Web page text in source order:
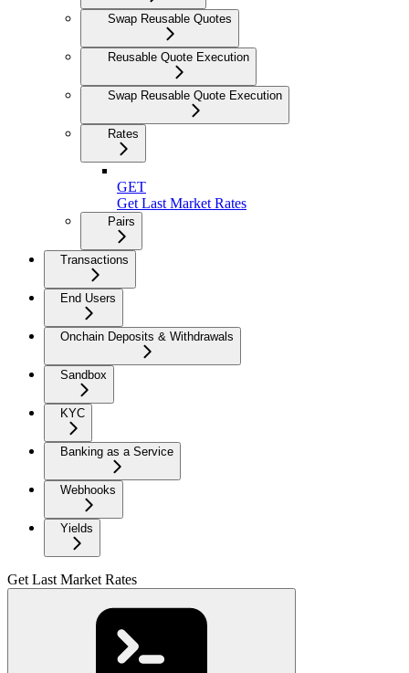
Swap Reusable Quotes
Reusable Quote Execution
Swap Reusable Quote Execution
Rates
GET
Get Last Market Rates
Pairs
Transactions
End Users
Onchain Deposits & Withdrawals
Sandbox
KYC
Banking as a Service
Webhooks
Yields
Get Last Market Rates